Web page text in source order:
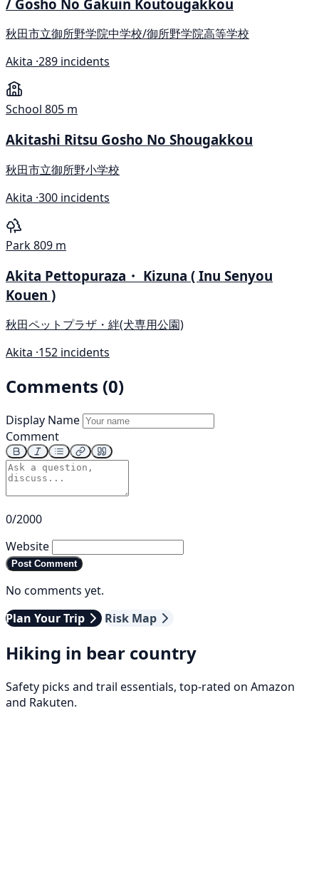
/ Gosho No Gakuin Koutougakkou
秋田市立御所野学院中学校/御所野学院高等学校
Akita ·289 incidents
School 805 m
Akitashi Ritsu Gosho No Shougakkou
秋田市立御所野小学校
Akita ·300 incidents
Park809 m
Akita Pettopuraza・ Kizuna ( Inu Senyou
Kouen )
秋田ペットプラザ・絆(犬専用公園)
Akita ·152 incidents
Comments (0)
Display Name
Comment
0/2000
Website
Post Comment
No comments yet.
Plan Your Trip
Risk Map
Hiking in bear country
Safety picks and trail essentials, top-rated on Amazon
and Rakuten.